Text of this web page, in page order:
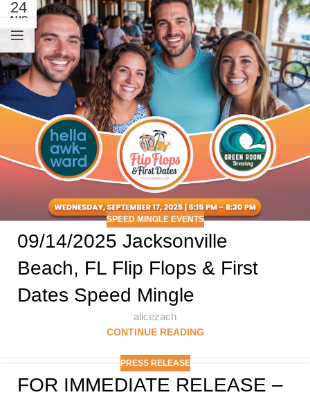
24
AUG
SPEED MINGLE EVENTS
09/14/2025 Jacksonville
Beach, FL Flip Flops & First
Dates Speed Mingle
alicezach
CONTINUE READING
PRESS RELEASE
FOR IMMEDIATE RELEASE –